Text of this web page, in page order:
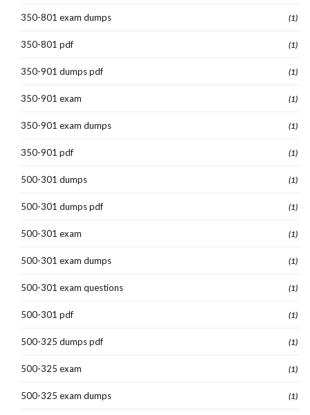
350-801 exam dumps (1)
350-801 pdf (1)
350-901 dumps pdf (1)
350-901 exam (1)
350-901 exam dumps (1)
350-901 pdf (1)
500-301 dumps (1)
500-301 dumps pdf (1)
500-301 exam (1)
500-301 exam dumps (1)
500-301 exam questions (1)
500-301 pdf (1)
500-325 dumps pdf (1)
500-325 exam (1)
500-325 exam dumps (1)